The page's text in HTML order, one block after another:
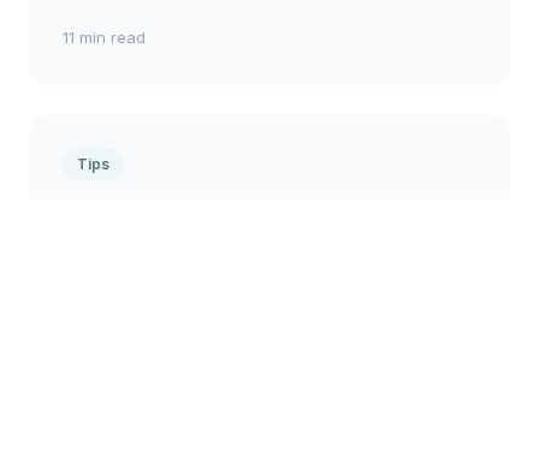
11 min read
Tips